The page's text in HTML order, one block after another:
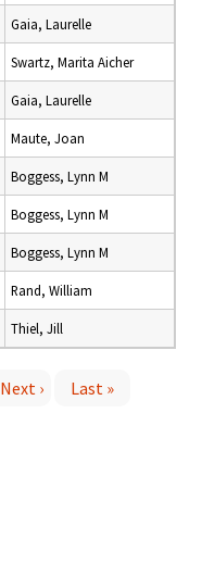
Gaia, Laurelle
Swartz, Marita Aicher
Gaia, Laurelle
Maute, Joan
Boggess, Lynn M
Boggess, Lynn M
Boggess, Lynn M
Rand, William
Thiel, Jill
Next ›
Last »